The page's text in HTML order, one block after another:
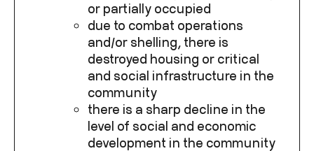
or partially occupied
due to combat operations
and/or shelling, there is
destroyed housing or critical
and social infrastructure in the
community
there is a sharp decline in the
level of social and economic
development in the community